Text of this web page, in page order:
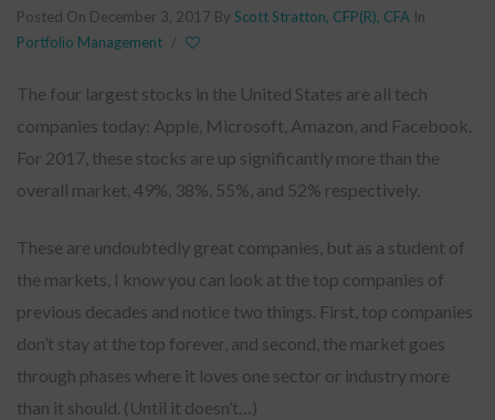
Posted On December 3, 2017 By Scott Stratton, CFP(R), CFA In
Portfolio Management /
The four largest stocks in the United States are all tech
companies today: Apple, Microsoft, Amazon, and Facebook.
For 2017, these stocks are up significantly more than the
overall market, 49%, 38%, 55%, and 52% respectively.
These are undoubtedly great companies, but as a student of
the markets, I know you can look at the top companies of
previous decades and notice two things. First, top companies
don’t stay at the top forever, and second, the market goes
through phases where it loves one sector or industry more
than it should. (Until it doesn’t…)